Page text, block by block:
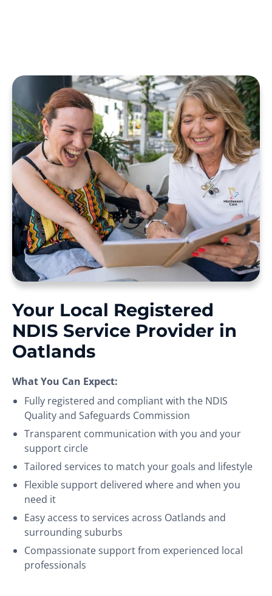
Your Local Registered
NDIS Service Provider in
Oatlands
What You Can Expect:
Fully registered and compliant with the NDIS
Quality and Safeguards Commission
Transparent communication with you and your
support circle
Tailored services to match your goals and lifestyle
Flexible support delivered where and when you
need it
Easy access to services across Oatlands and
surrounding suburbs
Compassionate support from experienced local
professionals